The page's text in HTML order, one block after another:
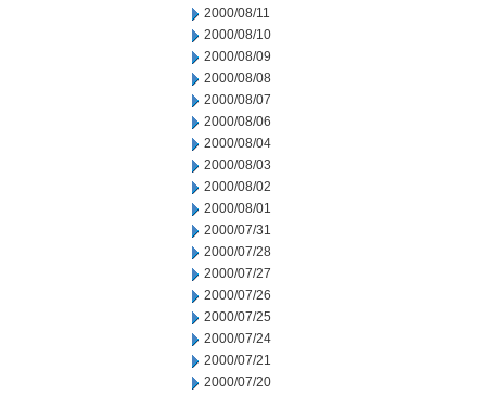
2000/08/11
2000/08/10
2000/08/09
2000/08/08
2000/08/07
2000/08/06
2000/08/04
2000/08/03
2000/08/02
2000/08/01
2000/07/31
2000/07/28
2000/07/27
2000/07/26
2000/07/25
2000/07/24
2000/07/21
2000/07/20